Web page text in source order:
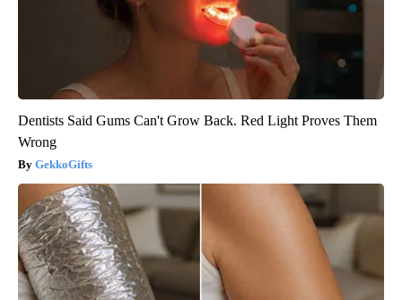
Dentists Said Gums Can't Grow Back. Red Light Proves Them
Wrong
GekkoGifts